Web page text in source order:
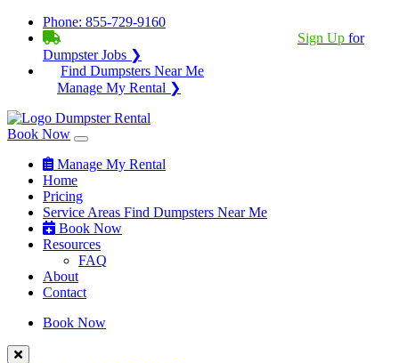
Phone: 855-729-9160
Sign Up for
Dumpster Jobs ❯
Find Dumpsters Near Me
Manage My Rental ❯
Book Now
Manage My Rental
Home
Pricing
Service Areas Find Dumpsters Near Me
Book Now
Resources
FAQ
About
Contact
Book Now